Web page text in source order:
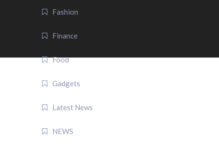
Fashion
Finance
Food
Gadgets
Latest News
NEWS